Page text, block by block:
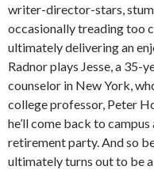
writer-director-stars,
occasionally treading too
ultimately delivering an
Radnor plays Jesse, a 35-
counselor in New York,
college professor, Peter
he’ll come back to
retirement party. And so
ultimately turns out to be